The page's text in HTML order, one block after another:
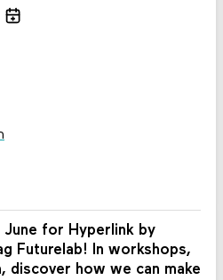
June for Hyperlink by
Futurelab! In workshops,
discover how we can make